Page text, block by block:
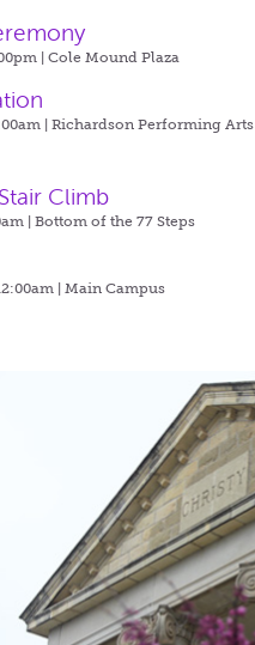
|Cole Mound Plaza
|Richardson Performing Arts
Climb
|Bottom of the 77 Steps
|Main Campus